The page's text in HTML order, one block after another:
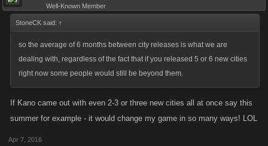
Well-Known Member
StoneCK said: ↑
so the average of 6 months between city releases is what we are
dealing with, regardless of the fact that if you released 5 or 6 new cities
right now some people would still be beyond them.
If Kano came out with even 2-3 or three new cities all at once say this
summer for example - it would change my game in so many ways! LOL
Apr 7, 2016